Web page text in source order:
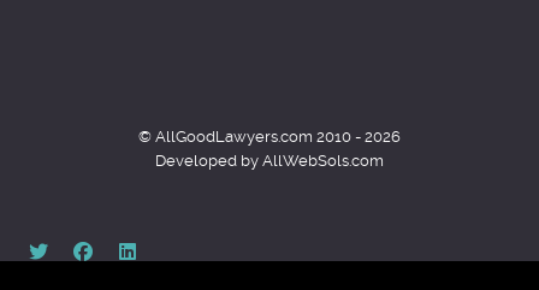
© AllGoodLawyers.com 2010 - 2026
Developed by AllWebSols.com